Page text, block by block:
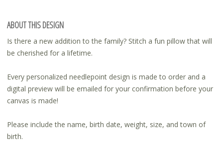
ABOUT THIS DESIGN
Is there a new addition to the family? Stitch a fun pillow that will
be cherished for a lifetime.
Every personalized needlepoint design is made to order and a
digital preview will be emailed for your confirmation before your
canvas is made!
Please include the name, birth date, weight, size, and town of
birth.